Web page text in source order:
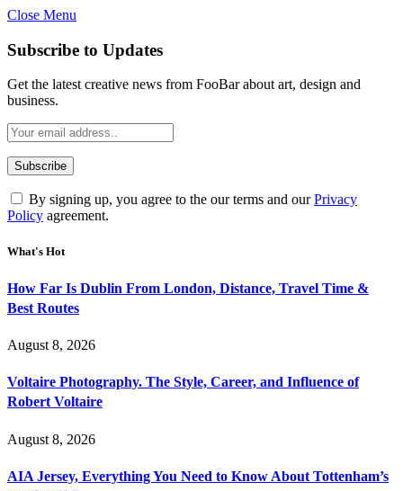
Close Menu
Subscribe to Updates
Get the latest creative news from FooBar about art, design and
business.
By signing up, you agree to the our terms and ourPrivacy
Policy agreement.
What's Hot
How Far Is Dublin From London, Distance, Travel Time &
Best Routes
August 8, 2026
Voltaire Photography. The Style, Career, and Influence of
Robert Voltaire
August 8, 2026
AIA Jersey, Everything You Need to Know About Tottenham’s